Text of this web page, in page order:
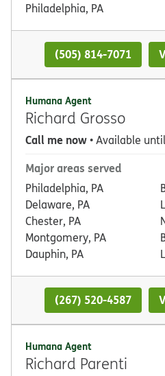
Philadelphia, PA
(505) 814-7071
Humana Agent
Richard Grosso
Call me now• Available
Major areas served
Philadelphia, PA
Delaware, PA
Chester, PA
Montgomery, PA
Dauphin, PA
(267) 520-4587
Humana Agent
Richard Parenti